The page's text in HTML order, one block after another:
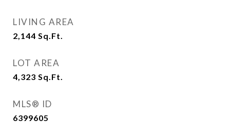
LIVING AREA
2,144 Sq.Ft.
LOT AREA
4,323 Sq.Ft.
MLS® ID
6399605